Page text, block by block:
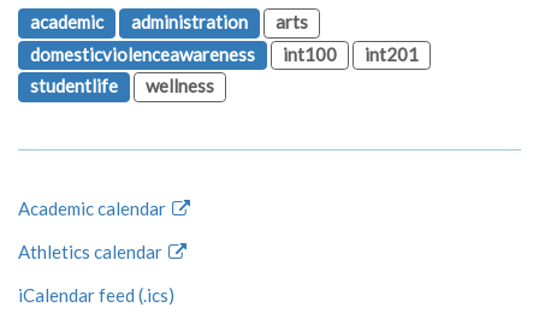
academic
administration
arts
domesticviolenceawareness
int100
int201
studentlife
wellness
Academic calendar
Athletics calendar
iCalendar feed (.ics)